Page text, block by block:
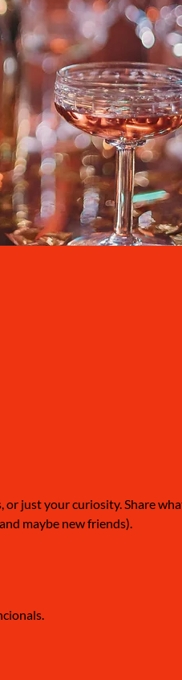
just your curiosity. Share
maybe new friends).